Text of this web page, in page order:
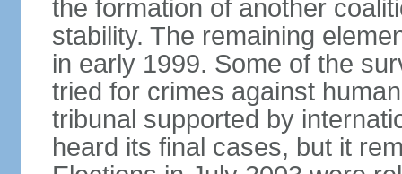
the formation of another
stability. The remaining
in early 1999. Some of the
tried for crimes against
tribunal supported by
heard its final cases, but it